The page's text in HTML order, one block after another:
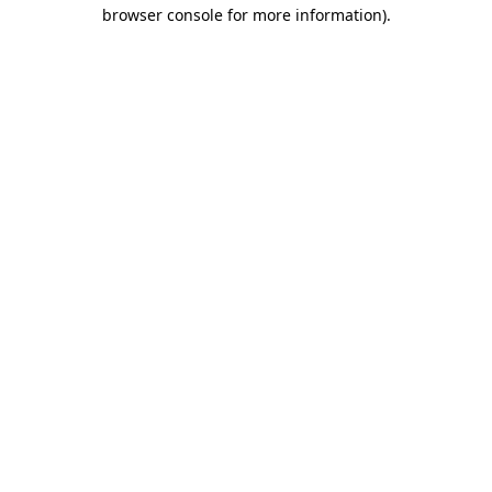
browser console for more information).